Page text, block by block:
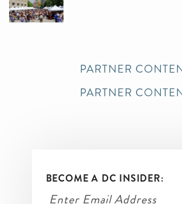
PARTNER
PARTNER
BECOME A DC INSIDER: